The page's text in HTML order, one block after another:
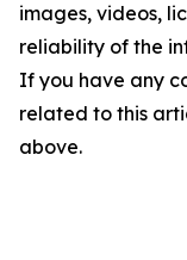
images, videos,
reliability of the
If you have any
related to this
above.